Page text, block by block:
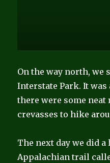
On the way north, we
Interstate Park. It
there were some
crevasses to hike
The next day we did
Appalachian trail